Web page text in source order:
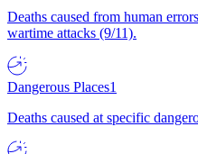
Deaths caused from human
wartime attacks (9/11).
Dangerous Places1
Deaths caused at specific